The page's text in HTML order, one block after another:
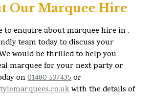
Our Marquee Hire
to enquire about marquee hire in ,
team today to discuss your
would be thrilled to help you
marquee for your next party or
on01480 537435or
with the details of